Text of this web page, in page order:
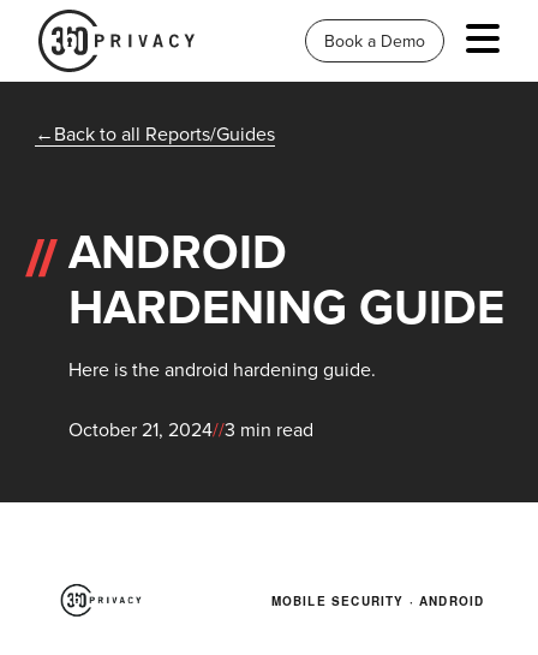
Book a Demo
Back to all Reports/Guides
ANDROID
HARDENING GUIDE
Here is the android hardening guide.
October 21, 2024//3 min read
MOBILE SECURITY · ANDROID